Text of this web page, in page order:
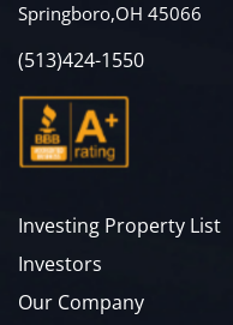
Springboro,OH 45066
(513)424-1550
Investing Property List
Investors
Our Company